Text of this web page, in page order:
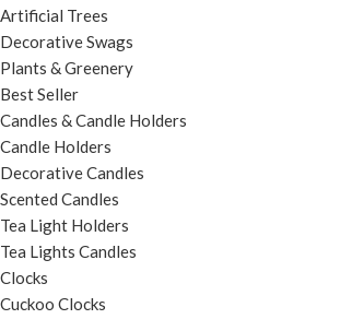
Artificial Trees
Decorative Swags
Plants & Greenery
Best Seller
Candles & Candle Holders
Candle Holders
Decorative Candles
Scented Candles
Tea Light Holders
Tea Lights Candles
Clocks
Cuckoo Clocks